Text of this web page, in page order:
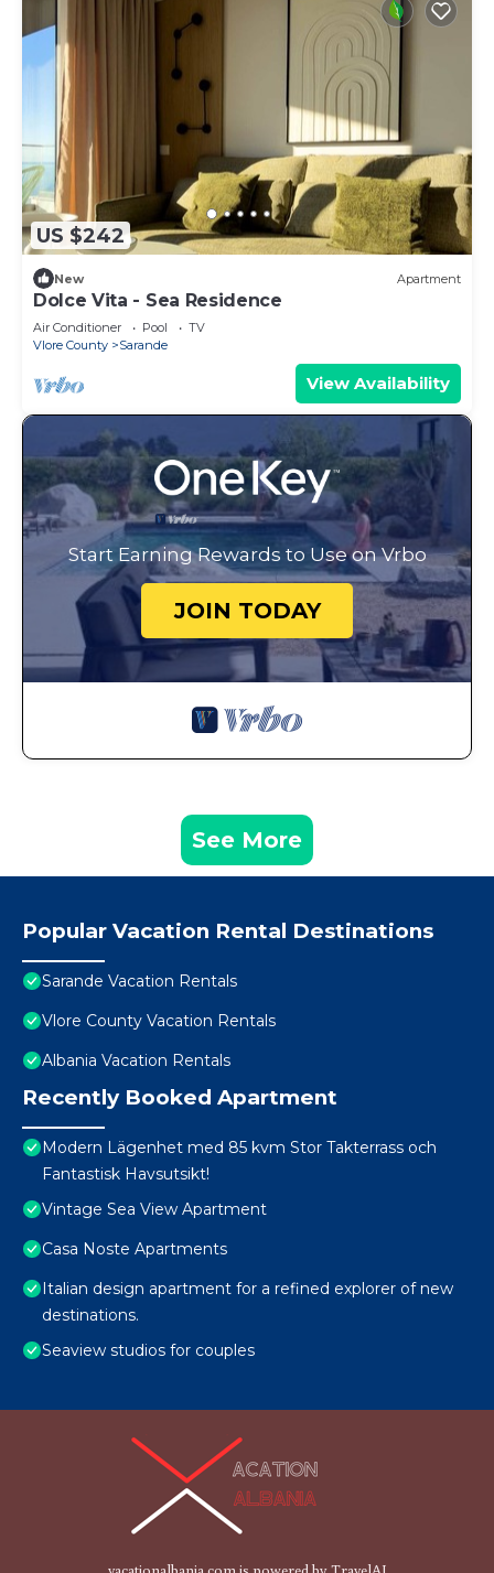
US $242
New Apartment
Dolce Vita - Sea Residence
Air Conditioner Pool
TV
Vlore County
Sarande
View Availability
Start Earning Rewards to Use on Vrbo
JOIN TODAY
See More
Popular Vacation Rental Destinations
Sarande Vacation Rentals
Vlore County Vacation Rentals
Albania Vacation Rentals
Recently Booked Apartment
Modern Lägenhet med 85 kvm Stor Takterrass och
Fantastisk Havsutsikt!
Vintage Sea View Apartment
Casa Noste Apartments
Italian design apartment for a refined explorer of new
destinations.
Seaview studios for couples